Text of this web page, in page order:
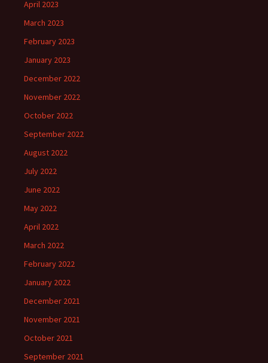
April 2023
March 2023
February 2023
January 2023
December 2022
November 2022
October 2022
September 2022
August 2022
July 2022
June 2022
May 2022
April 2022
March 2022
February 2022
January 2022
December 2021
November 2021
October 2021
September 2021